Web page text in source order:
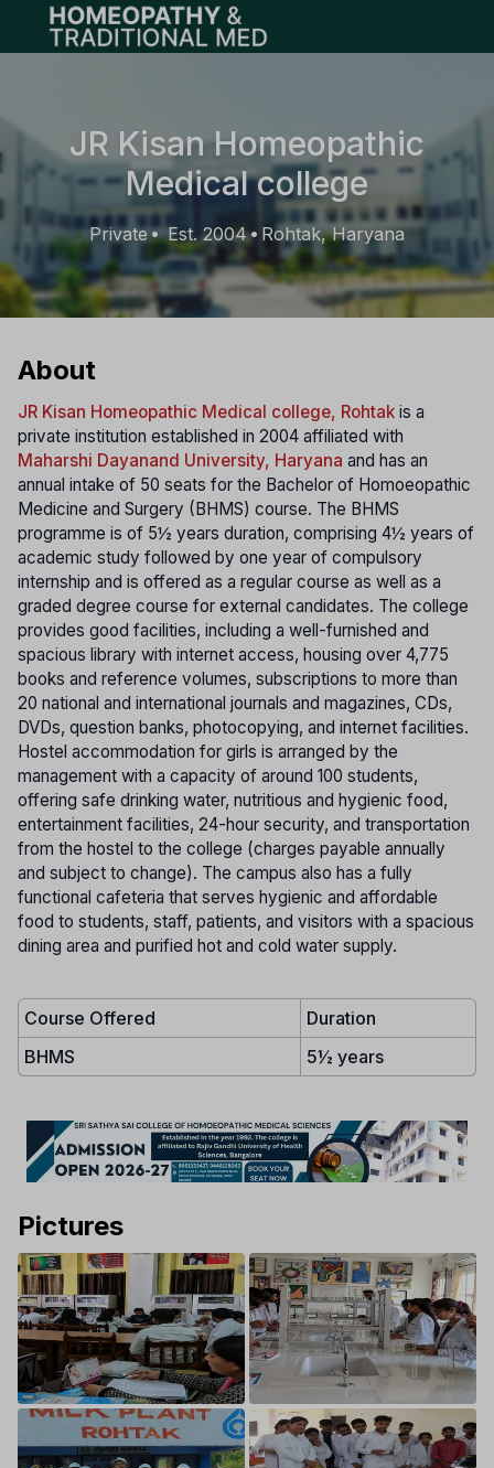
Open main menu
JR Kisan Homeopathic
Medical college
Private•Est. 2004• Rohtak, Haryana
About
JR Kisan Homeopathic Medical college, Rohtak is a
private institution established in 2004 affiliated with
Maharshi Dayanand University, Haryana and has an
annual intake of 50 seats for the Bachelor of Homoeopathic
Medicine and Surgery (BHMS) course. The BHMS
programme is of 5½ years duration, comprising 4½ years of
academic study followed by one year of compulsory
internship and is offered as a regular course as well as a
graded degree course for external candidates. The college
provides good facilities, including a well-furnished and
spacious library with internet access, housing over 4,775
books and reference volumes, subscriptions to more than
20 national and international journals and magazines, CDs,
DVDs, question banks, photocopying, and internet facilities.
Hostel accommodation for girls is arranged by the
management with a capacity of around 100 students,
offering safe drinking water, nutritious and hygienic food,
entertainment facilities, 24-hour security, and transportation
from the hostel to the college (charges payable annually
and subject to change). The campus also has a fully
functional cafeteria that serves hygienic and affordable
food to students, staff, patients, and visitors with a spacious
dining area and purified hot and cold water supply.
Course Offered
Duration
BHMS
5½ years
Pictures